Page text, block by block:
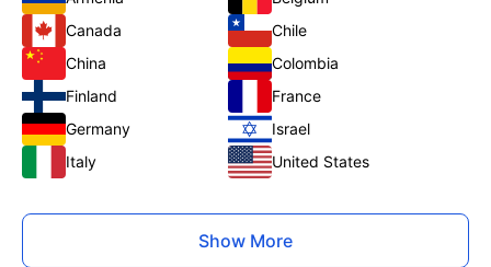
Canada
Chile
China
Colombia
Finland
France
Germany
Israel
Italy
United States
Show More